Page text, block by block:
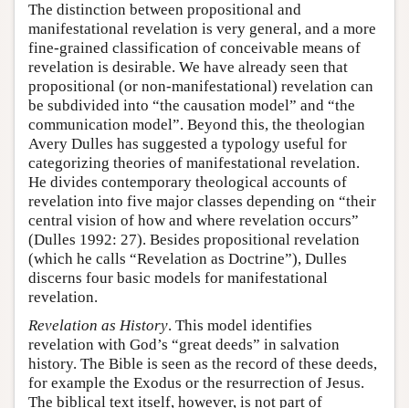
The distinction between propositional and
manifestational revelation is very general, and a more
fine-grained classification of conceivable means of
revelation is desirable. We have already seen that
propositional (or non-manifestational) revelation can
be subdivided into “the causation model” and “the
communication model”. Beyond this, the theologian
Avery Dulles has suggested a typology useful for
categorizing theories of manifestational revelation.
He divides contemporary theological accounts of
revelation into five major classes depending on “their
central vision of how and where revelation occurs”
(Dulles 1992: 27). Besides propositional revelation
(which he calls “Revelation as Doctrine”), Dulles
discerns four basic models for manifestational
revelation.
Revelation as History. This model identifies
revelation with God’s “great deeds” in salvation
history. The Bible is seen as the record of these deeds,
for example the Exodus or the resurrection of Jesus.
The biblical text itself, however, is not part of